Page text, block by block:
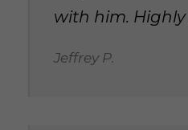
with him.
Jeffrey P.